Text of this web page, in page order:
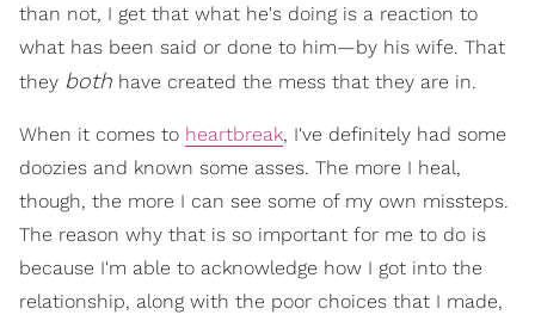
than not, I get that what he's doing is a reaction to
what has been said or done to him—by his wife. That
they both have created the mess that they are in.
When it comes to heartbreak, I've definitely had some
doozies and known some asses. The more I heal,
though, the more I can see some of my own missteps.
The reason why that is so important for me to do is
because I'm able to acknowledge how I got into the
relationship, along with the poor choices that I made,